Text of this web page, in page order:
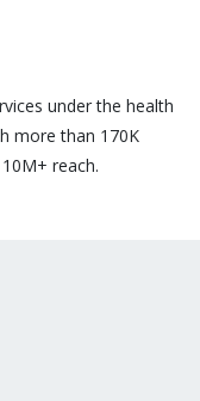
under the health
more than 170K
reach.